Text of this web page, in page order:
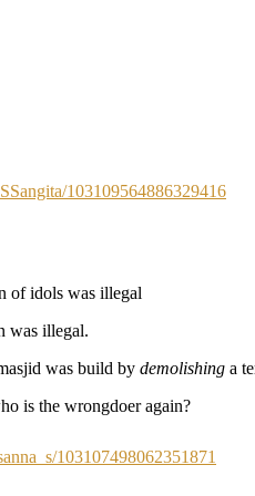
103109564886329416
of idols was illegal
was illegal.
was build by demolishing a
is the wrongdoer again?
103107498062351871